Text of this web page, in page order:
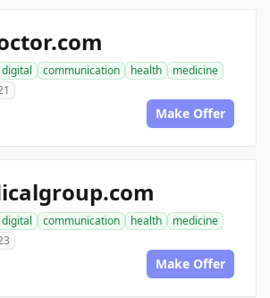
digital communication health
medicine
Make Offer
digital communication health
medicine
Make Offer